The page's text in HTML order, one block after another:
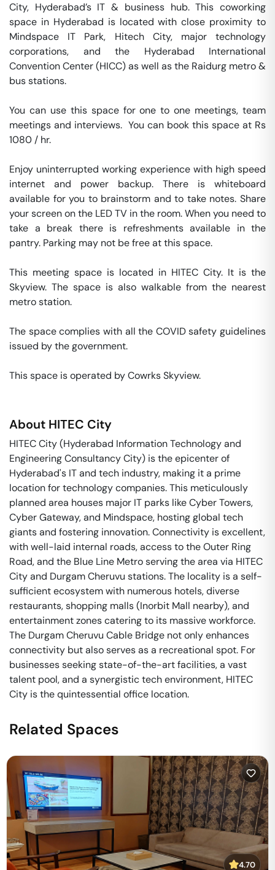
City, Hyderabad’s IT & business hub. This coworking
space in Hyderabad is located with close proximity to
Mindspace IT Park, Hitech City, major technology
corporations, and the Hyderabad International
Convention Center (HICC) as well as the Raidurg metro &
bus stations.
You can use this space for one to one meetings, team
meetings and interviews.  You can book this space at Rs
1080 / hr.
Enjoy uninterrupted working experience with high speed
internet and power backup. There is whiteboard
available for you to brainstorm and to take notes. Share
your screen on the LED TV in the room. When you need to
take a break there is refreshments available in the
pantry. Parking may not be free at this space.
This meeting space is located in HITEC City. It is the
Skyview. The space is also walkable from the nearest
metro station.
The space complies with all the COVID safety guidelines
issued by the government.
This space is operated by Cowrks Skyview.
About HITEC City
HITEC City (Hyderabad Information Technology and
Engineering Consultancy City) is the epicenter of
Hyderabad's IT and tech industry, making it a prime
location for technology companies. This meticulously
planned area houses major IT parks like Cyber Towers,
Cyber Gateway, and Mindspace, hosting global tech
giants and fostering innovation. Connectivity is excellent,
with well-laid internal roads, access to the Outer Ring
Road, and the Blue Line Metro serving the area via HITEC
City and Durgam Cheruvu stations. The locality is a self-
sufficient ecosystem with numerous hotels, diverse
restaurants, shopping malls (Inorbit Mall nearby), and
entertainment zones catering to its massive workforce.
The Durgam Cheruvu Cable Bridge not only enhances
connectivity but also serves as a recreational spot. For
businesses seeking state-of-the-art facilities, a vast
talent pool, and a synergistic tech environment, HITEC
City is the quintessential office location.
Related Spaces
4.70